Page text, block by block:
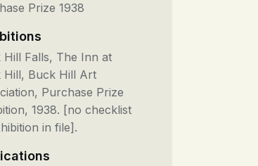
Prize 1938
Hill Falls, The Inn at
Hill, Buck Hill Art
Purchase Prize
1938. [no checklist
in file].